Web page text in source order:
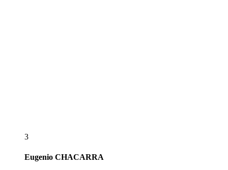
3
Eugenio CHACARRA